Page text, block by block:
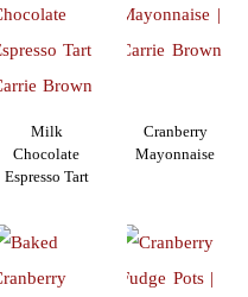
Milk
Chocolate
Espresso Tart
Cranberry
Mayonnaise